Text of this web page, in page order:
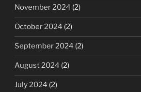
November 2024 (2)
October 2024 (2)
September 2024 (2)
August 2024 (2)
July 2024 (2)